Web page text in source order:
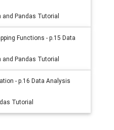
Pandas Tutorial
Functions - p.15 Data
Pandas Tutorial
- p.16 Data Analysis
Tutorial